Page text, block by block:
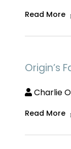
Read More
Origin’s
Charlie
Read More